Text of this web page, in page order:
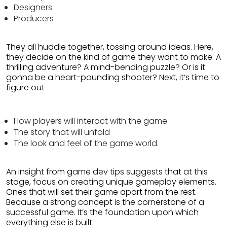
Designers
Producers
They all huddle together, tossing around ideas. Here,
they decide on the kind of game they want to make. A
thrilling adventure? A mind-bending puzzle? Or is it
gonna be a heart-pounding shooter? Next, it’s time to
figure out
How players will interact with the game
The story that will unfold
The look and feel of the game world.
An insight from game dev tips suggests that at this
stage, focus on creating unique gameplay elements.
Ones that will set their game apart from the rest.
Because a strong concept is the cornerstone of a
successful game. It’s the foundation upon which
everything else is built.